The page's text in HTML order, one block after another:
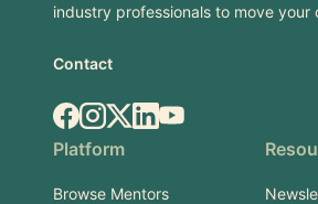
industry professionals to move your
Contact
Facebook
Instagram
X.comLinkedIn
YouTube
Platform
Browse Mentors